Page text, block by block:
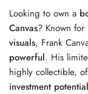
Looking to own a
Canvas? Known
visuals, Frank
powerful. His
highly collectible,
investment potential